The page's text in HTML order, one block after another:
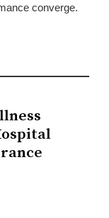
converge.